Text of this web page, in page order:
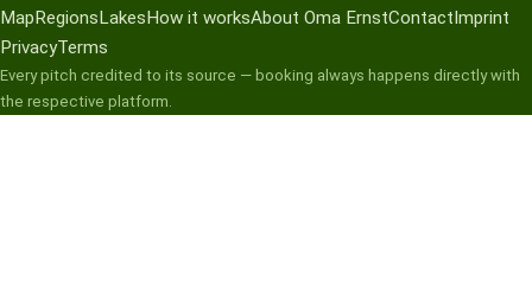
Map Regions Lakes How it worksAbout Oma ErnstContact Imprint
PrivacyTerms
Every pitch credited to its source — booking always happens directly with
the respective platform.